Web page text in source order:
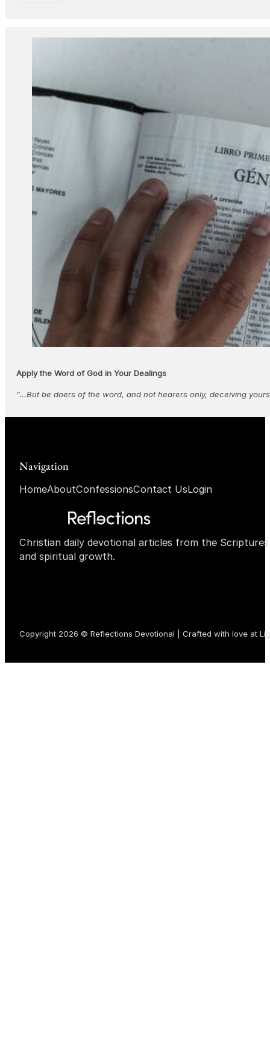
Apply the Word of God in Your Dealings
"...But be doers of the word, and not hearers only, deceiving
Christian daily devotional articles from the
and spiritual growth.
Navigation
HomeAboutConfessionsContact UsLogin
Copyright 2026 © Reflections Devotional | Crafted with love at